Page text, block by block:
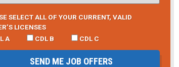
SELECT ALL OF YOUR CURRENT, VALID
LICENSES
A
CDL B CDL C
SEND ME JOB OFFERS